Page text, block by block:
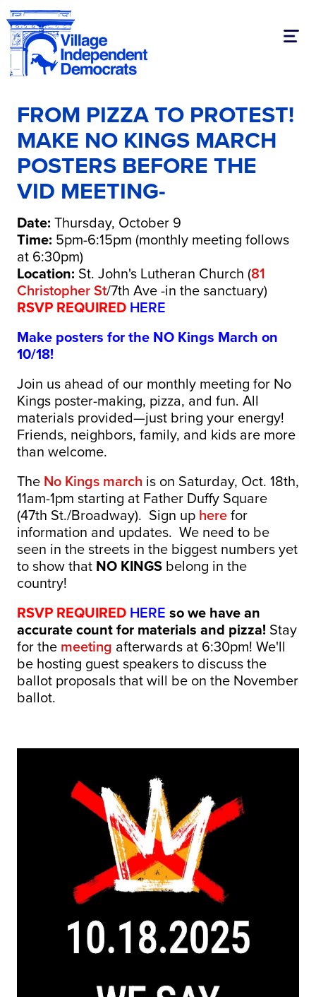
FROM PIZZA TO PROTEST!
MAKE NO KINGS MARCH
POSTERS BEFORE THE
VID MEETING-
Date: Thursday, October 9
Time: 5pm-6:15pm (monthly meeting follows
at 6:30pm)
Location: St. John's Lutheran Church (81
Christopher St/7th Ave -in the sanctuary)
RSVP REQUIRED HERE
Make posters for the NO Kings March on
10/18!
Join us ahead of our monthly meeting for No
Kings poster-making, pizza, and fun. All
materials provided—just bring your energy!
Friends, neighbors, family, and kids are more
than welcome.
The No Kings march is on Saturday, Oct. 18th,
11am-1pm starting at Father Duffy Square
(47th St./Broadway). Sign up herefor
information and updates. We need to be
seen in the streets in the biggest numbers yet
to show that NO KINGSbelong in the
country!
RSVP REQUIRED HERE so we have an
accurate count for materials and pizza! Stay
for the meeting afterwards at 6:30pm! We'll
be hosting guest speakers to discuss the
ballot proposals that will be on the November
ballot.